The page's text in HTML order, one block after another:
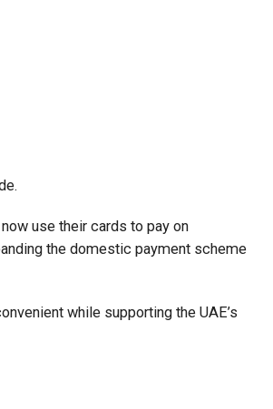
use their cards to pay on
the domestic payment scheme
while supporting the UAE’s